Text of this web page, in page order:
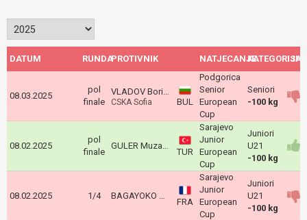
DATUM RUNDAPROTIVNIK NATJECANJEKATEGORIJA
08.03.2025
pol
finale
VLADOV Borislav
CSKA Sofia BUL
Podgorica
Senior
European
Cup
Seniori
-100 kg
08.02.2025
pol
finale
GULER Muzaffer
TUR
Sarajevo
Junior
European
Cup
Juniori
U21
-100 kg
08.02.2025 1/4 BAGAYOKO Mamadou
FRA
Sarajevo
Junior
European
Cup
Juniori
U21
-100 kg